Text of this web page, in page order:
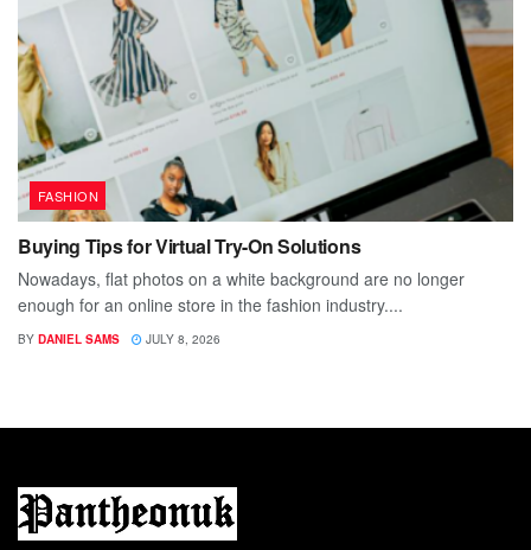
FASHION
Buying Tips for Virtual Try-On Solutions
Nowadays, flat photos on a white background are no longer
enough for an online store in the fashion industry....
BY DANIEL SAMS JULY 8, 2026